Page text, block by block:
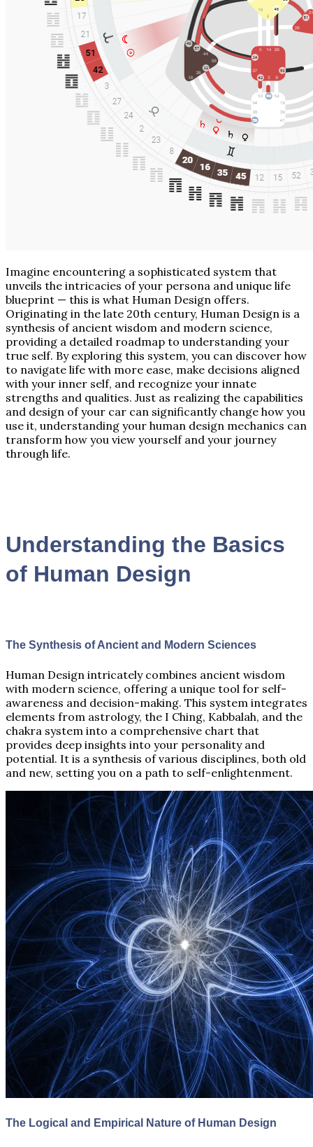
Imagine encountering a sophisticated system that
unveils the intricacies of your persona and unique life
blueprint — this is what Human Design offers.
Originating in the late 20th century, Human Design is a
synthesis of ancient wisdom and modern science,
providing a detailed roadmap to understanding your
true self. By exploring this system, you can discover how
to navigate life with more ease, make decisions aligned
with your inner self, and recognize your innate
strengths and qualities. Just as realizing the capabilities
and design of your car can significantly change how you
use it, understanding your human design mechanics can
transform how you view yourself and your journey
through life.
Understanding the Basics
of Human Design
The Synthesis of Ancient and Modern Sciences
Human Design intricately combines ancient wisdom
with modern science, offering a unique tool for self-
awareness and decision-making. This system integrates
elements from astrology, the I Ching, Kabbalah, and the
chakra system into a comprehensive chart that
provides deep insights into your personality and
potential. It is a synthesis of various disciplines, both old
and new, setting you on a path to self-enlightenment.
The Logical and Empirical Nature of Human Design